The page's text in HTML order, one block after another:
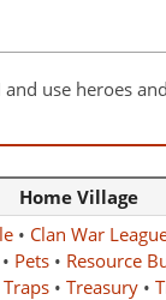
use heroes
Home Village
• Clan War
Pets• Resource
Traps• Treasury•